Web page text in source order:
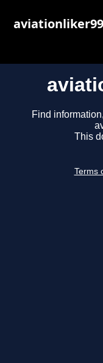
Find
This
Terms